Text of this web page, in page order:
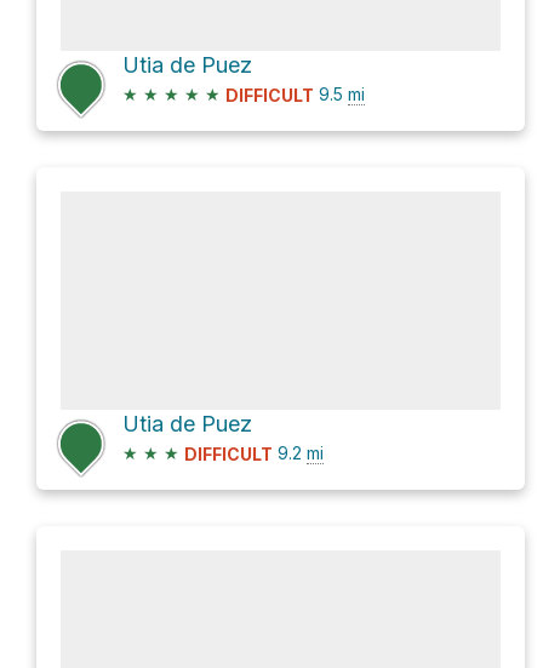
Utia de Puez
★ ★ ★ ★ ★ DIFFICULT 9.5 mi
Utia de Puez
★ ★ ★ DIFFICULT 9.2 mi